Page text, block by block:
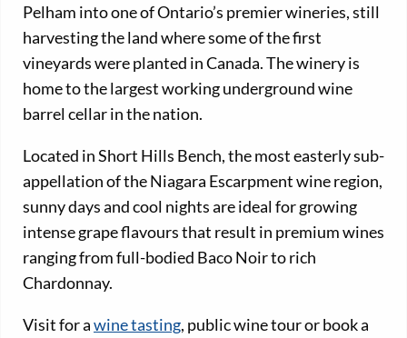
Pelham into one of Ontario’s premier wineries, still
harvesting the land where some of the first
vineyards were planted in Canada. The winery is
home to the largest working underground wine
barrel cellar in the nation.
Located in Short Hills Bench, the most easterly sub-
appellation of the Niagara Escarpment wine region,
sunny days and cool nights are ideal for growing
intense grape flavours that result in premium wines
ranging from full-bodied Baco Noir to rich
Chardonnay.
Visit for awine tasting, public wine tour or book a